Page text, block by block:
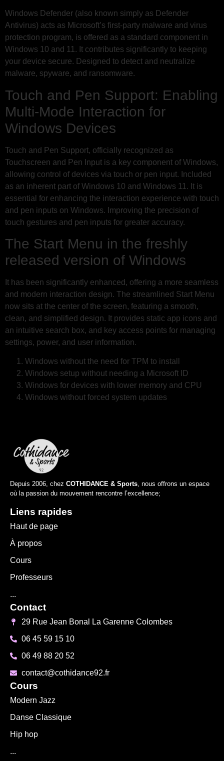
Windows Defender (also known simply as Defender
Antivirus) acts as Microsoft’s first-party malware and virus
protection program, is offered as a standard component in
Windows 10 and 11. It contributes significantly to keeping
your device secure. Designed to detect and neutralize
malware, spyware, and ransomware.
Touch and Pen Support: Enabling
Multi-Mode Interaction for
Windows Devices
Touch and Pen Support, officially recognized as
Touchscreen and Pen Input is a key component of Windows,
allowing control of devices via touch or pen input. Included
as an inherent part of Windows 10 and Windows 11. It is
essential for enhancing the interaction experience with touch
and pen inputs on Windows. Improving the precision of
touch gestures and pen inputs for greater accuracy.
The Start Menu in the freshly
released version of Windows
It has been significantly enhanced, offering a more seamless
and modern interaction design. The streamlined Start Menu
now sits at the center of the screen, featuring a smooth,
clean, and simplified design. It provides static app icons and
an intuitive search box, and key access points for managing
settings, power, and user information.
Windows without the need for TPM to install
Windows setup without needing a Microsoft ID
Windows for devices with lower memory and CPU
Windows without forced system updates
Depuis 2006, chez COTHIDANCE & Sports, nous offrons un espace
où la passion du mouvement rencontre l’excellence;
Liens rapides
Haut de page
À propos
Cours
Professeurs
...
Contact
29 Rue Jean Bonal La Garenne Colombes
06 45 59 15 10
06 49 88 20 52
contact@cothidance92.fr
Cours
Modern Jazz
Danse Classique
Hip hop
...